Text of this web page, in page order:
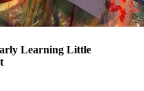
Learning Little